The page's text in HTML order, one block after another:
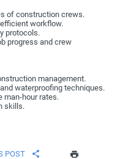
of construction crews.
workflow.
protocols.
progress and crew
management.
waterproofing techniques.
man-hour rates.
skills.
POST